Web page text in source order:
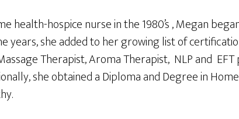
health-hospice nurse in the 1980’s , Megan
years, she added to her growing list of
Therapist, Aroma Therapist, NLP and
she obtained a Diploma and Degree in